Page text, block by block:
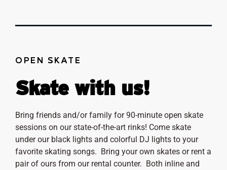
OPEN SKATE
Skate with us!
Bring friends and/or family for 90-minute open skate
sessions on our state-of-the-art rinks! Come skate
under our black lights and colorful DJ lights to your
favorite skating songs. Bring your own skates or rent a
pair of ours from our rental counter. Both inline and